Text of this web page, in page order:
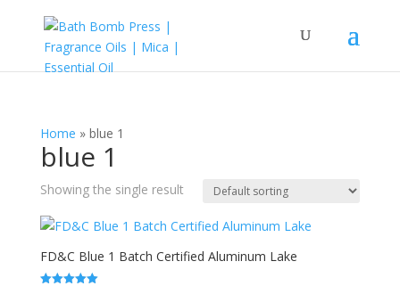
Home » blue 1
blue 1
Showing the single result
FD&C Blue 1 Batch Certified Aluminum Lake